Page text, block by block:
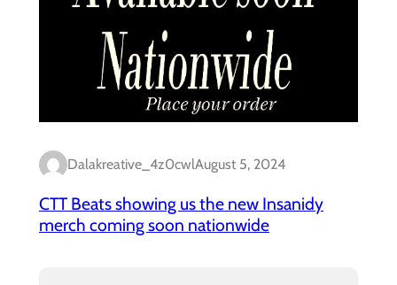
Dalakreative_4z0cwlAugust 5, 2024
CTT Beats showing us the new Insanidy
merch coming soon nationwide